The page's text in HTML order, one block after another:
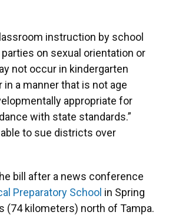
instruction by school
on sexual orientation or
not occur in kindergarten
in a manner that is not age
appropriate for
with state standards.”
to sue districts over
bill after a news conference
Preparatory School in Spring
(74 kilometers) north of Tampa.